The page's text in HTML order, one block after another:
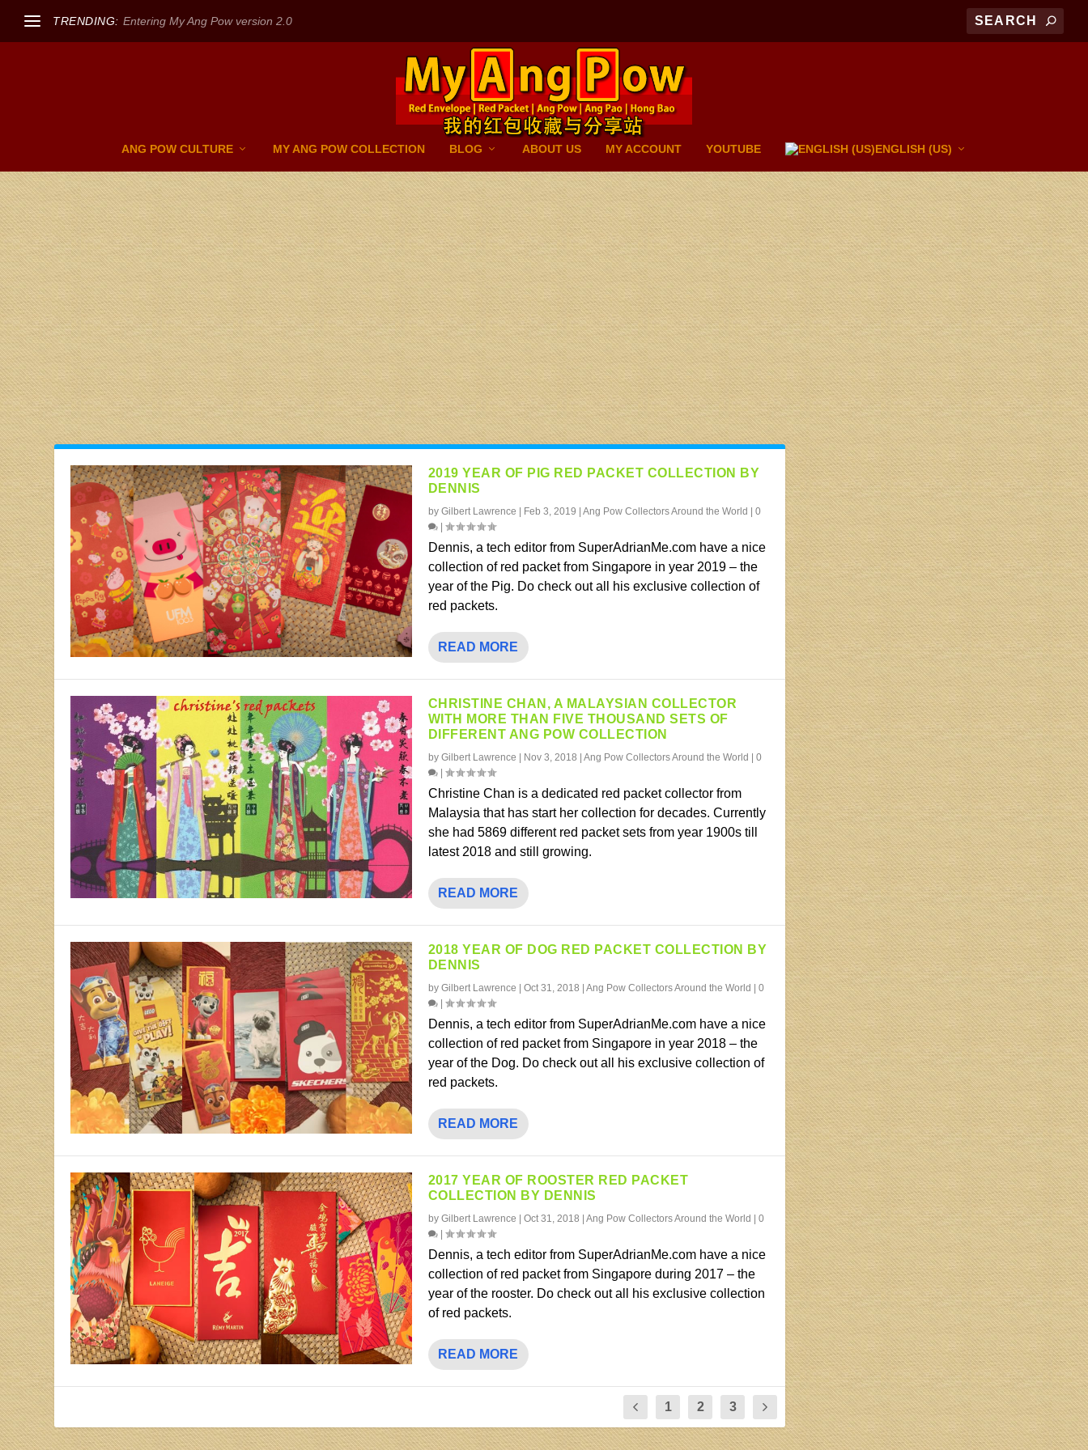
TRENDING: Entering My Ang Pow version 2.0
ANG POW CULTURE MY ANG POW COLLECTION BLOG ABOUT US MY ACCOUNT YOUTUBE ENGLISH (US)
2019 YEAR OF PIG RED PACKET COLLECTION BY
DENNIS
by Gilbert Lawrence Feb 3, 2019 Ang Pow Collectors Around the World
0
|
Dennis, a tech editor from SuperAdrianMe.com have a nice
collection of red packet from Singapore in year 2019 – the
year of the Pig. Do check out all his exclusive collection of
red packets.
READ MORE
CHRISTINE CHAN, A MALAYSIAN COLLECTOR
WITH MORE THAN FIVE THOUSAND SETS OF
DIFFERENT ANG POW COLLECTION
by Gilbert Lawrence Nov 3, 2018 Ang Pow Collectors Around the World
0
|
Christine Chan is a dedicated red packet collector from
Malaysia that has start her collection for decades. Currently
she had 5869 different red packet sets from year 1900s till
latest 2018 and still growing.
READ MORE
2018 YEAR OF DOG RED PACKET COLLECTION BY
DENNIS
by Gilbert Lawrence Oct 31, 2018 Ang Pow Collectors Around the World
0
|
Dennis, a tech editor from SuperAdrianMe.com have a nice
collection of red packet from Singapore in year 2018 – the
year of the Dog. Do check out all his exclusive collection of
red packets.
READ MORE
2017 YEAR OF ROOSTER RED PACKET
COLLECTION BY DENNIS
by Gilbert Lawrence Oct 31, 2018 Ang Pow Collectors Around the World
0
|
Dennis, a tech editor from SuperAdrianMe.com have a nice
collection of red packet from Singapore during 2017 – the
year of the rooster. Do check out all his exclusive collection
of red packets.
READ MORE
1 2 3